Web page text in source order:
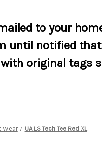
to your
until notified
original tags
Wear UA LS Tech Tee Red XL